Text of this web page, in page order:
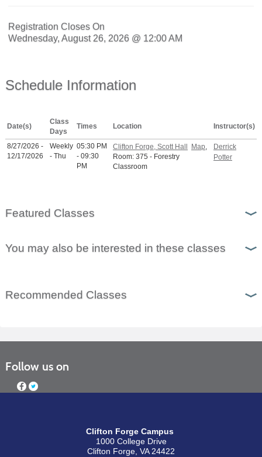
Registration Closes On
Wednesday, August 26, 2026 @ 12:00 AM
Schedule Information
Date(s)
Class
Days
Times Location Instructor(s)
8/27/2026 -
12/17/2026
Weekly
- Thu
05:30 PM
- 09:30
PM
Clifton Forge, Scott Hall Map,
Room: 375 - Forestry
Classroom
Derrick
Potter
Featured Classes
You may also be interested in these classes
Recommended Classes
Follow us on
Clifton Forge Campus
1000 College Drive
Clifton Forge, VA 24422